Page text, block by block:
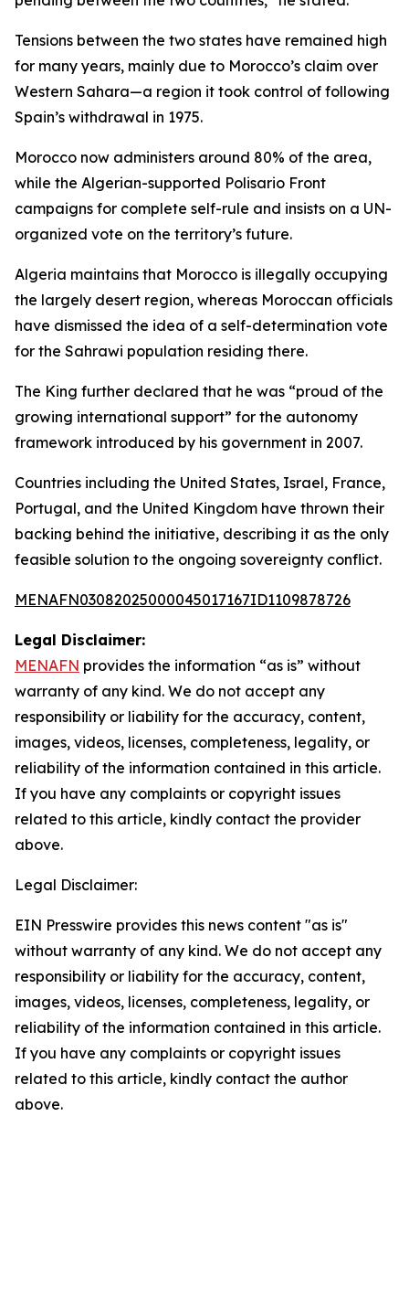
Tensions between the two states have remained high
for many years, mainly due to Morocco’s claim over
Western Sahara—a region it took control of following
Spain’s withdrawal in 1975.
Morocco now administers around 80% of the area,
while the Algerian-supported Polisario Front
campaigns for complete self-rule and insists on a UN-
organized vote on the territory’s future.
Algeria maintains that Morocco is illegally occupying
the largely desert region, whereas Moroccan officials
have dismissed the idea of a self-determination vote
for the Sahrawi population residing there.
The King further declared that he was “proud of the
growing international support” for the autonomy
framework introduced by his government in 2007.
Countries including the United States, Israel, France,
Portugal, and the United Kingdom have thrown their
backing behind the initiative, describing it as the only
feasible solution to the ongoing sovereignty conflict.
MENAFN03082025000045017167ID1109878726
Legal Disclaimer:
MENAFN provides the information “as is” without
warranty of any kind. We do not accept any
responsibility or liability for the accuracy, content,
images, videos, licenses, completeness, legality, or
reliability of the information contained in this article.
If you have any complaints or copyright issues
related to this article, kindly contact the provider
above.
Legal Disclaimer:
EIN Presswire provides this news content "as is"
without warranty of any kind. We do not accept any
responsibility or liability for the accuracy, content,
images, videos, licenses, completeness, legality, or
reliability of the information contained in this article.
If you have any complaints or copyright issues
related to this article, kindly contact the author
above.